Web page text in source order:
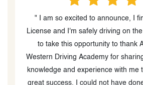
" Western driving was great! My
was super patient and helpful and I
my first try."